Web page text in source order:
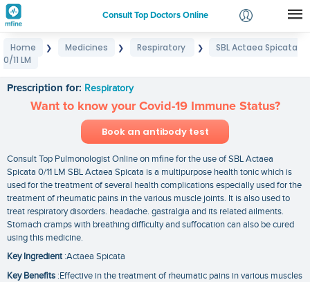
Consult Top Doctors Online
Login
Home ❯ Medicines ❯ Respiratory ❯
SBL Actaea Spicata
0/11 LM
Prescription for: Respiratory
Want to know your Covid-19 Immune Status?
Book an antibody test
Consult Top Pulmonologist Online on mfine for the use of SBL Actaea
Spicata 0/11 LM SBL Actaea Spicata is a multipurpose health tonic which is
used for the treatment of several health complications especially used for the
treatment of rheumatic pains in the various muscle joints. It is also used to
treat respiratory disorders. headache. gastralgia and its related ailments.
Stomach cramps with breathing difficulty and suffocation can also be cured
using this medicine.
Key Ingredient:Actaea Spicata
Key Benefits :Effective in the treatment of rheumatic pains in various muscles